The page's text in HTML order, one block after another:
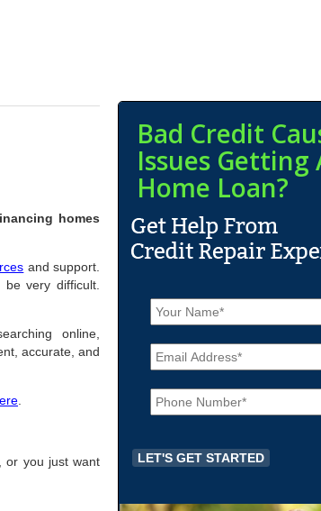
homes
and support.
very difficult.
online,
accurate, and
or you just want
Bad Credit
Issues Getting
Home Loan?
N
a
m
e
*
E
m
a
iP
h
o
e
*